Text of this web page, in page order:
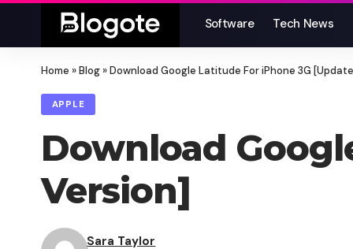
Software Tech News
Home »Blog»Download Google Latitude For iPhone 3G
APPLE
Download
Version]
Sara Taylor